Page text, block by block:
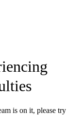
is on it, please try